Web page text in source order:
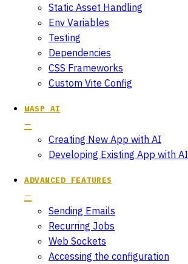
Static Asset Handling
Env Variables
Testing
Dependencies
CSS Frameworks
Custom Vite Config
WASP AI
Creating New App with AI
Developing Existing App with AI
ADVANCED FEATURES
Sending Emails
Recurring Jobs
Web Sockets
Accessing the configuration